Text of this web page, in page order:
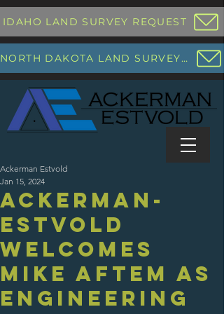
IDAHO LAND SURVEY REQUEST
NORTH DAKOTA LAND SURVEY REQUEST
Ackerman-
Estvold
Welcomes
Mike Aftem as
Engineering
Ackerman Estvold
Jan 15, 2024